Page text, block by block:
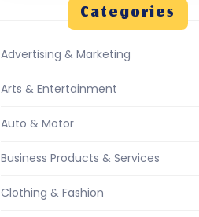
Categories
Advertising & Marketing
Arts & Entertainment
Auto & Motor
Business Products & Services
Clothing & Fashion